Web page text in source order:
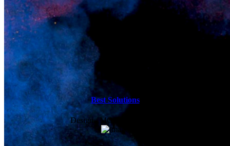
Best Solutions
Design / MODERN / Sport